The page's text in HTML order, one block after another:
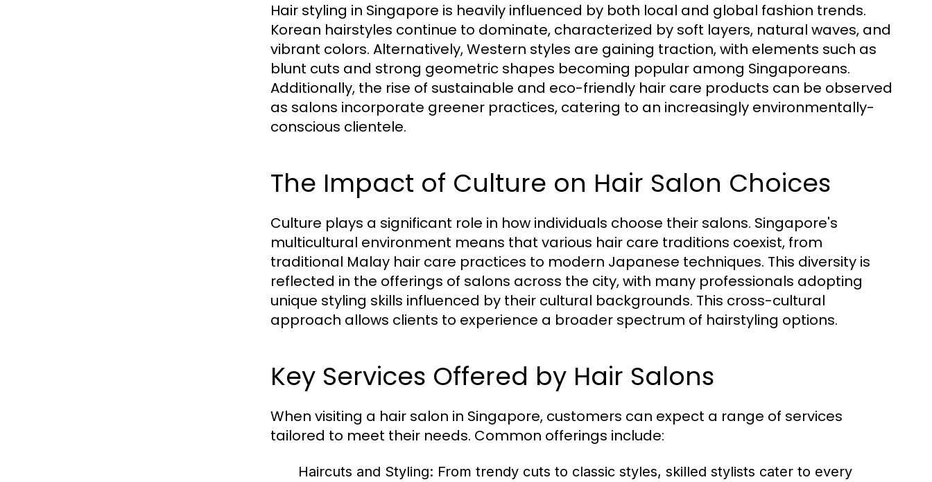
Hair styling in Singapore is heavily influenced by both local and global fashion trends.
Korean hairstyles continue to dominate, characterized by soft layers, natural waves, and
vibrant colors. Alternatively, Western styles are gaining traction, with elements such as
blunt cuts and strong geometric shapes becoming popular among Singaporeans.
Additionally, the rise of sustainable and eco-friendly hair care products can be observed
as salons incorporate greener practices, catering to an increasingly environmentally-
conscious clientele.
The Impact of Culture on Hair Salon Choices
Culture plays a significant role in how individuals choose their salons. Singapore's
multicultural environment means that various hair care traditions coexist, from
traditional Malay hair care practices to modern Japanese techniques. This diversity is
reflected in the offerings of salons across the city, with many professionals adopting
unique styling skills influenced by their cultural backgrounds. This cross-cultural
approach allows clients to experience a broader spectrum of hairstyling options.
Key Services Offered by Hair Salons
When visiting a hair salon in Singapore, customers can expect a range of services
tailored to meet their needs. Common offerings include:
Haircuts and Styling: From trendy cuts to classic styles, skilled stylists cater to every